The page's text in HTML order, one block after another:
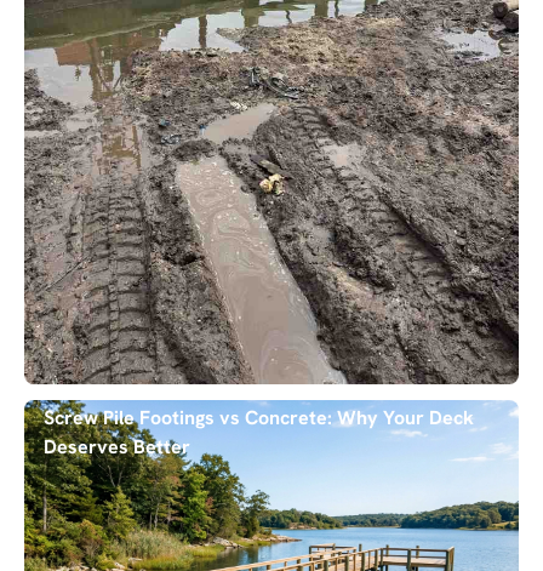
Screw Pile Footings vs Concrete: Why Your Deck
Deserves Better